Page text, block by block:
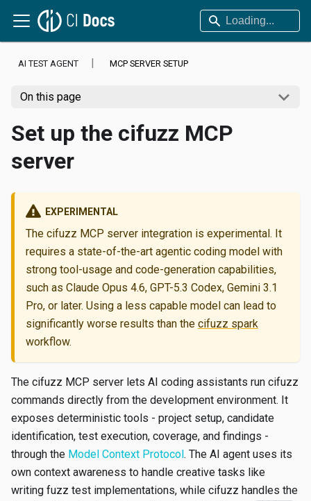
AI TEST AGENT MCP SERVER SETUP
On this page
Set up the cifuzz MCP
server
EXPERIMENTAL
The cifuzz MCP server integration is experimental. It
requires a state-of-the-art agentic coding model with
strong tool-usage and code-generation capabilities,
such as Claude Opus 4.6, GPT-5.3 Codex, Gemini 3.1
Pro, or later. Using a less capable model can lead to
significantly worse results than the cifuzz spark
workflow.
The cifuzz MCP server lets AI coding assistants run cifuzz
commands directly from the development environment. It
exposes deterministic tools - project setup, candidate
identification, test execution, coverage, and findings -
through the Model Context Protocol . The AI agent uses its
own context awareness to handle creative tasks like
writing fuzz test implementations, while cifuzz handles the